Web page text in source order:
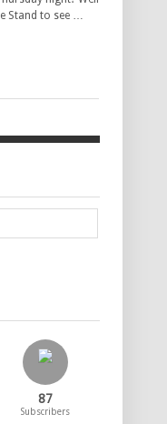
Stand to see …
87
Subscribers